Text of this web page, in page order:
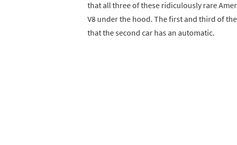
that all three of these ridiculously rare
V8 under the hood. The first and third of
that the second car has an automatic.